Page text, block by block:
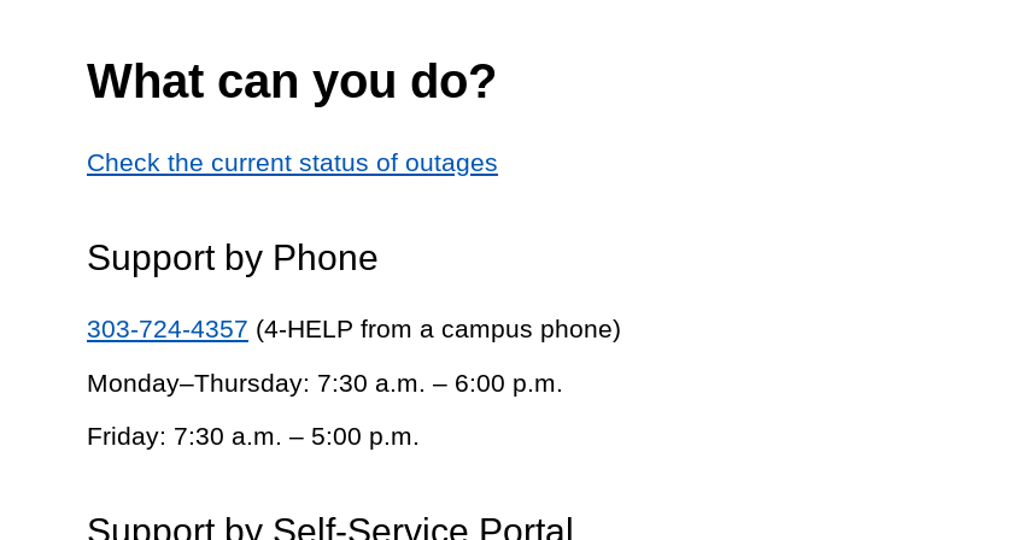
What can you do?
Check the current status of outages
Support by Phone
303-724-4357 (4-HELP from a campus phone)
Monday–Thursday: 7:30 a.m. – 6:00 p.m.
Friday: 7:30 a.m. – 5:00 p.m.
Support by Self-Service Portal